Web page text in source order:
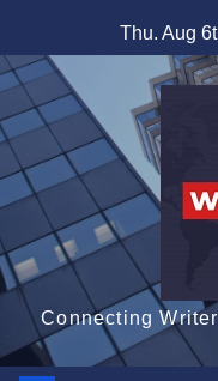
to
content
Thu. Aug
Connecting